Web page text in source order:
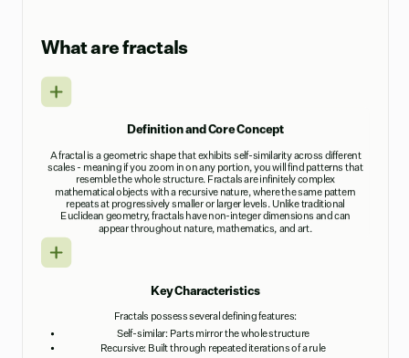
What are fractals
Definition and Core Concept
A fractal is a geometric shape that exhibits self-similarity across different
scales - meaning if you zoom in on any portion, you will find patterns that
resemble the whole structure. Fractals are infinitely complex
mathematical objects with a recursive nature, where the same pattern
repeats at progressively smaller or larger levels. Unlike traditional
Euclidean geometry, fractals have non-integer dimensions and can
appear throughout nature, mathematics, and art.
Key Characteristics
Fractals possess several defining features:
Self-similar: Parts mirror the whole structure
Recursive: Built through repeated iterations of a rule